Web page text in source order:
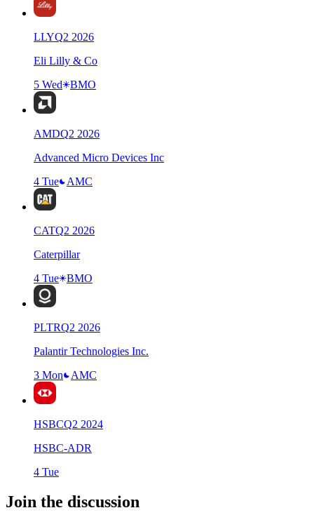
LLYQ2 2026
Eli Lilly & Co
5 Wed
BMO
AMDQ2 2026
Advanced Micro Devices Inc
4 Tue
AMC
CATQ2 2026
Caterpillar
4 Tue
BMO
PLTRQ2 2026
Palantir Technologies Inc.
3 Mon
AMC
HSBCQ2 2024
HSBC-ADR
4 Tue
Join the discussion